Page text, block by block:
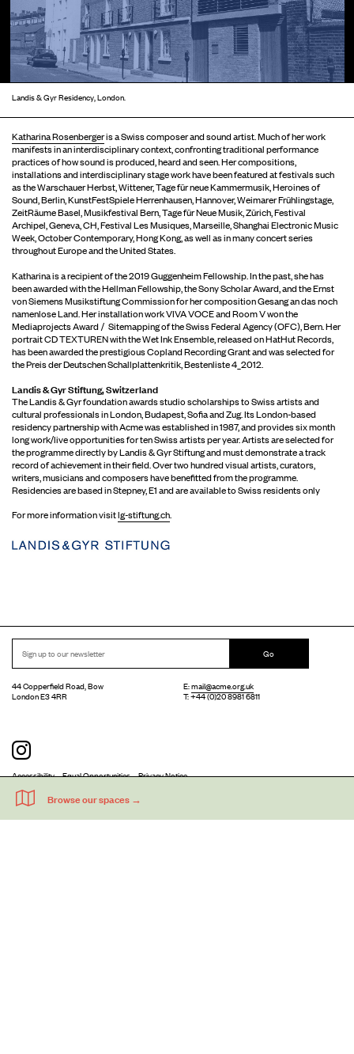
Landis & Gyr Residency, London.
Katharina Rosenbergeris a Swiss composer and sound artist. Much of her work
manifests in an interdisciplinary context, confronting traditional performance
practices of how sound is produced, heard and seen. Her compositions,
installations and interdisciplinary stage work have been featured at festivals such
as the Warschauer Herbst, Wittener, Tage für neue Kammermusik, Heroines of
Sound, Berlin, KunstFestSpiele Herrenhausen, Hannover, Weimarer Frühlingstage,
ZeitRäume Basel, Musikfestival Bern, Tage für Neue Musik, Zürich, Festival
Archipel, Geneva, CH, Festival Les Musiques, Marseille, Shanghai Electronic Music
Week, October Contemporary, Hong Kong, as well as in many concert series
throughout Europe and the United States.
Katharina is a recipient of the 2019 Guggenheim Fellowship. In the past, she has
been awarded with the Hellman Fellowship, the Sony Scholar Award, and the Ernst
von Siemens Musikstiftung Commission for her composition Gesang an das noch
namenlose Land. Her installation work VIVA VOCE and Room V won the
Mediaprojects Award / Sitemapping of the Swiss Federal Agency (OFC), Bern. Her
portrait CD TEXTUREN with the Wet Ink Ensemble, released on HatHut Records,
has been awarded the prestigious Copland Recording Grant and was selected for
the Preis der Deutschen Schallplattenkritik, Bestenliste 4_2012.
Landis & Gyr Stiftung, Switzerland
The Landis & Gyr foundation awards studio scholarships to Swiss artists and
cultural professionals in London, Budapest, Sofia and Zug. Its London-based
residency partnership with Acme was established in 1987, and provides six month
long work/live opportunities for ten Swiss artists per year. Artists are selected for
the programme directly by Landis & Gyr Stiftung and must demonstrate a track
record of achievement in their field. Over two hundred visual artists, curators,
writers, musicians and composers have benefitted from the programme.
Residencies are based in Stepney, E1 and are available to Swiss residents only
For more information visitlg-stiftung.ch.
Go
44 Copperfield Road, Bow
London E3 4RR
E:mail@acme.org.uk
T: +44 (0)20 8981 6811
Accessibility Equal Opportunities Privacy Notice